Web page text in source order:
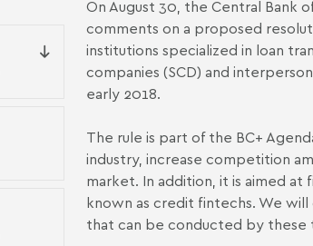
On August 30, the Central Bank
comments on a proposed
institutions specialized in loan
companies (SCD) and
early 2018.
The rule is part of the BC+
industry, increase competition
market. In addition, it is aimed
known as credit fintechs. We
that can be conducted by these